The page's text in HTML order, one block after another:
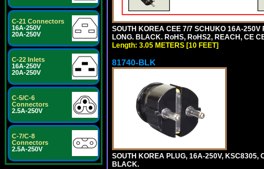
C-21 Connectors
16A-250V
20A-250V
C-22 Inlets
16A-250V
20A-250V
C-5/C-6
Connectors
2.5A-250V
C-7/C-8
Connectors
2.5A-250V
SOUTH KOREA CEE 7/7 SCHUKO 16A-
LONG. BLACK. RoHS, RoHS2, REACH, CE
Length: 3.05 METERS [10 FEET]
81740-BLK
SOUTH KOREA PLUG, 16A-250V, KSC8305,
BLACK.